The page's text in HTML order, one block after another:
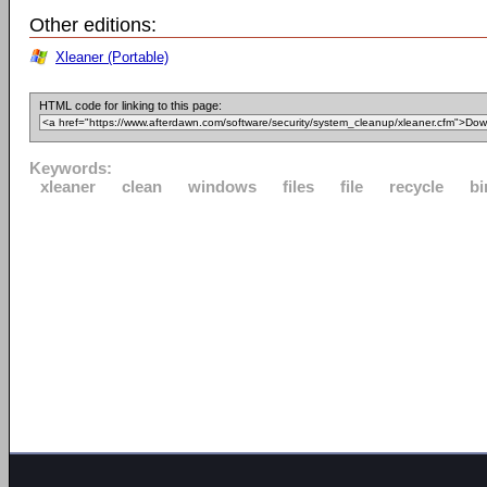
Other editions:
Xleaner (Portable)
HTML code for linking to this page:
Keywords:
xleaner
clean windows files file recycle